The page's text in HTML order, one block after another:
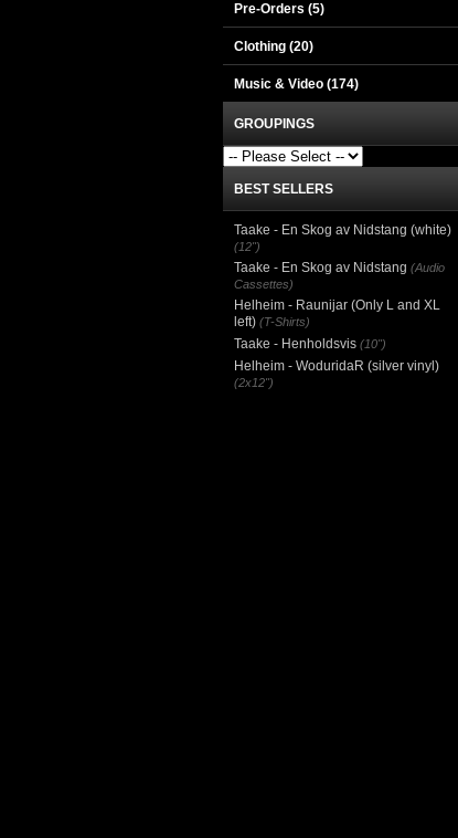
Pre-Orders (5)
Clothing (20)
Music & Video (174)
GROUPINGS
BEST SELLERS
Taake - En Skog av Nidstang (white)
(12")
Taake - En Skog av Nidstang (Audio
Cassettes)
Helheim - Raunijar (Only L and XL
left) (T-Shirts)
Taake - Henholdsvis (10")
Helheim - WoduridaR (silver vinyl)
(2x12")